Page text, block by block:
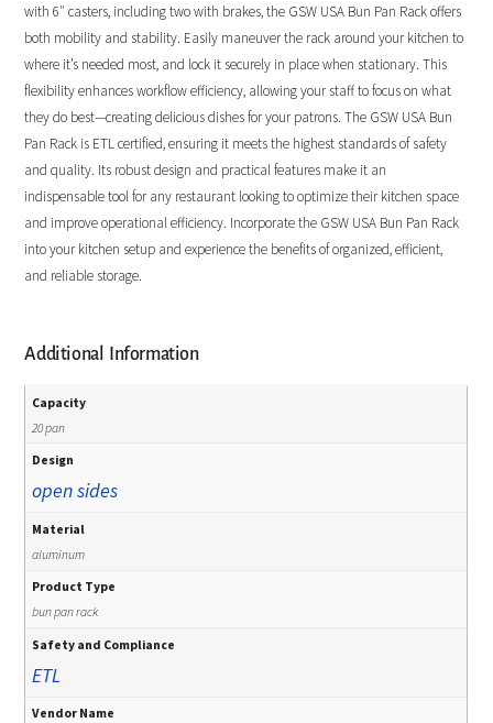
with 6″ casters, including two with brakes, the GSW USA Bun Pan Rack offers
both mobility and stability. Easily maneuver the rack around your kitchen to
where it’s needed most, and lock it securely in place when stationary. This
flexibility enhances workflow efficiency, allowing your staff to focus on what
they do best—creating delicious dishes for your patrons. The GSW USA Bun
Pan Rack is ETL certified, ensuring it meets the highest standards of safety
and quality. Its robust design and practical features make it an
indispensable tool for any restaurant looking to optimize their kitchen space
and improve operational efficiency. Incorporate the GSW USA Bun Pan Rack
into your kitchen setup and experience the benefits of organized, efficient,
and reliable storage.
Additional Information
Capacity
20 pan
Design
open sides
Material
aluminum
Product Type
bun pan rack
Safety and Compliance
ETL
Vendor Name